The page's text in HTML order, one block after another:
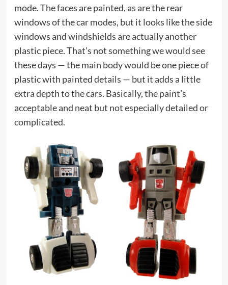
mode. The faces are painted, as are the rear
windows of the car modes, but it looks like the side
windows and windshields are actually another
plastic piece. That’s not something we would see
these days — the main body would be one piece of
plastic with painted details — but it adds a little
extra depth to the cars. Basically, the paint’s
acceptable and neat but not especially detailed or
complicated.